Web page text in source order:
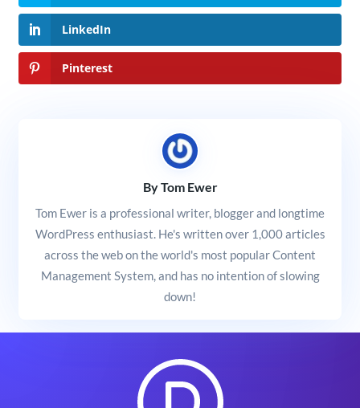
LinkedIn
Pinterest
By Tom Ewer
Tom Ewer is a professional writer, blogger and longtime
WordPress enthusiast. He's written over 1,000 articles
across the web on the world's most popular Content
Management System, and has no intention of slowing
down!